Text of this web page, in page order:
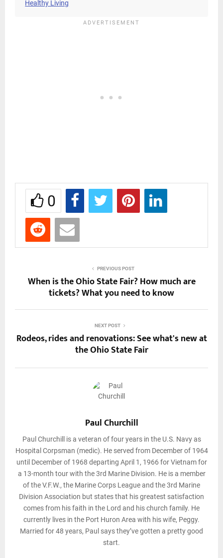
Healthy Living
0
PREVIOUS POST
When is the Ohio State Fair? How much are
tickets? What you need to know
NEXT POST
Rodeos, rides and renovations: See what's new at
the Ohio State Fair
Paul Churchill
Paul Churchill is a veteran of four years in the U.S. Navy as
Hospital Corpsman (medic). He served from December of 1964
until December of 1968 departing April 1, 1966 for Vietnam for
a 13-month tour with the 3rd Marine Division. He is a member
of the V.F.W., the Marine Corps League and the 3rd Marine
Division Association but states that his greatest satisfaction
comes from his faith in the Lord and his church family. He
currently lives in the Port Huron Area with his wife, Peggy.
Married for 48 years, Paul says they’ve gotten a pretty good
start.